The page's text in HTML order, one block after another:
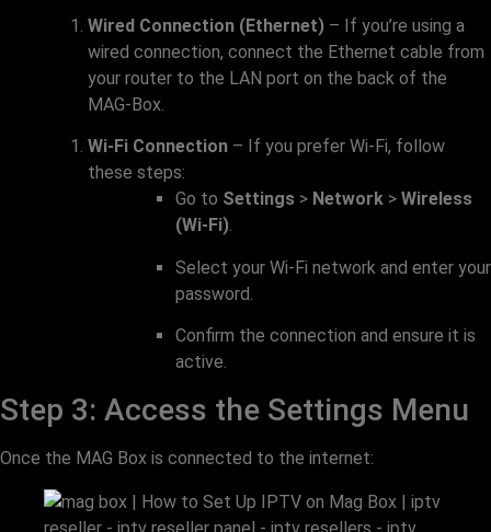
Wired Connection (Ethernet) – If you’re using a
wired connection, connect the Ethernet cable from
your router to the LAN port on the back of the
MAG-Box.
Wi-Fi Connection – If you prefer Wi-Fi, follow
these steps:
Go to Settings > Network > Wireless
(Wi-Fi).
Select your Wi-Fi network and enter your
password.
Confirm the connection and ensure it is
active.
Step 3: Access the Settings Menu
Once the MAG Box is connected to the internet: